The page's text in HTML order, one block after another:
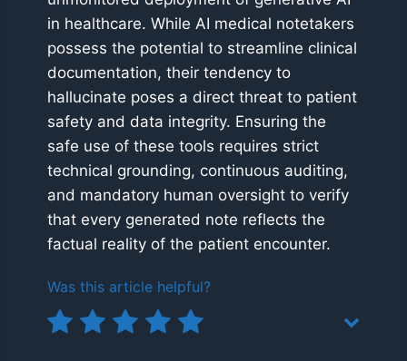
in healthcare. While AI medical notetakers
possess the potential to streamline clinical
documentation, their tendency to
hallucinate poses a direct threat to patient
safety and data integrity. Ensuring the
safe use of these tools requires strict
technical grounding, continuous auditing,
and mandatory human oversight to verify
that every generated note reflects the
factual reality of the patient encounter.
Was this article helpful?